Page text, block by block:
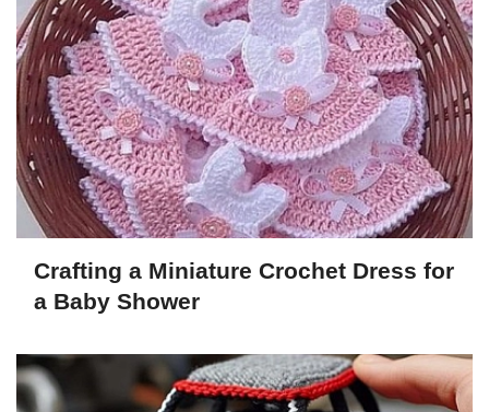
Crafting a Miniature Crochet Dress for
a Baby Shower